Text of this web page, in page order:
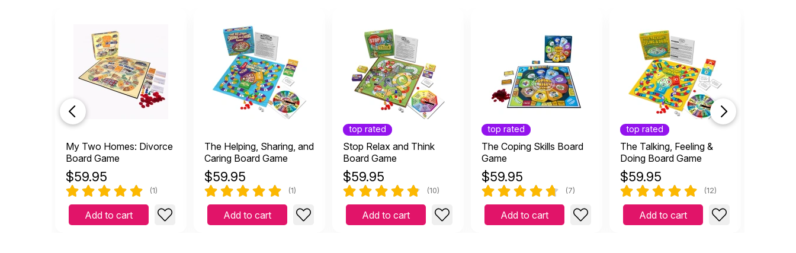
My Two Homes: Divorce
Board Game
$59.95
(1)
Add to cart
The Helping, Sharing, and
Caring Board Game
$59.95
(1)
Add to cart
top rated
Stop Relax and Think
Board Game
$59.95
(10)
Add to cart
top rated
The Coping Skills Board
Game
$59.95
(7)
Add to cart
top rated
The Talking, Feeling &
Doing Board Game
$59.95
(12)
Add to cart